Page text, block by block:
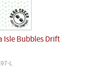
Isle Bubbles Drift
L